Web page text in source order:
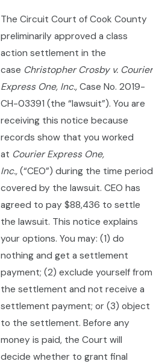
The Circuit Court of Cook County
preliminarily approved a class
action settlement in the
case Christopher Crosby v. Courier
Express One, Inc., Case No. 2019-
CH-03391 (the “lawsuit”). You are
receiving this notice because
records show that you worked
at Courier Express One,
Inc., (“CEO”) during the time period
covered by the lawsuit. CEO has
agreed to pay $88,436 to settle
the lawsuit. This notice explains
your options. You may: (1) do
nothing and get a settlement
payment; (2) exclude yourself from
the settlement and not receive a
settlement payment; or (3) object
to the settlement. Before any
money is paid, the Court will
decide whether to grant final